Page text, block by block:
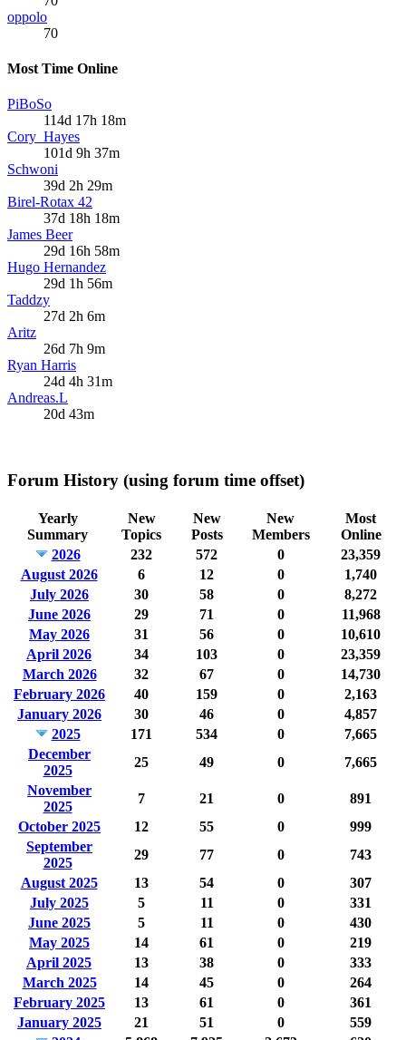
oppolo
70
Most Time Online
PiBoSo
114d 17h 18m
Cory_Hayes
101d 9h 37m
Schwoni
39d 2h 29m
Birel-Rotax 42
37d 18h 18m
James Beer
29d 16h 58m
Hugo Hernandez
29d 1h 56m
Taddzy
27d 2h 6m
Aritz
26d 7h 9m
Ryan Harris
24d 4h 31m
Andreas.L
20d 43m
Forum History (using forum time offset)
Yearly
Summary
New
Topics
New
Posts
New
Members
Most
Online
2026
232 572 0
23,359
August 2026
6 12 0
1,740
July 2026
30 58 0
8,272
June 2026
29 71 0
11,968
May 2026
31 56 0
10,610
April 2026
34 103 0
23,359
March 2026
32 67 0
14,730
February 2026
40 159 0
2,163
January 2026
30 46 0
4,857
2025
171 534 0
7,665
December
2025
25 49 0
7,665
November
2025
7 21 0
891
October 2025
12 55 0
999
September
2025
29 77 0
743
August 2025
13 54 0
307
July 2025
5 11 0
331
June 2025
5 11 0
430
May 2025
14 61 0
219
April 2025
13 38 0
333
March 2025
14 45 0
264
February 2025
13 61 0
361
January 2025
21 51 0
559